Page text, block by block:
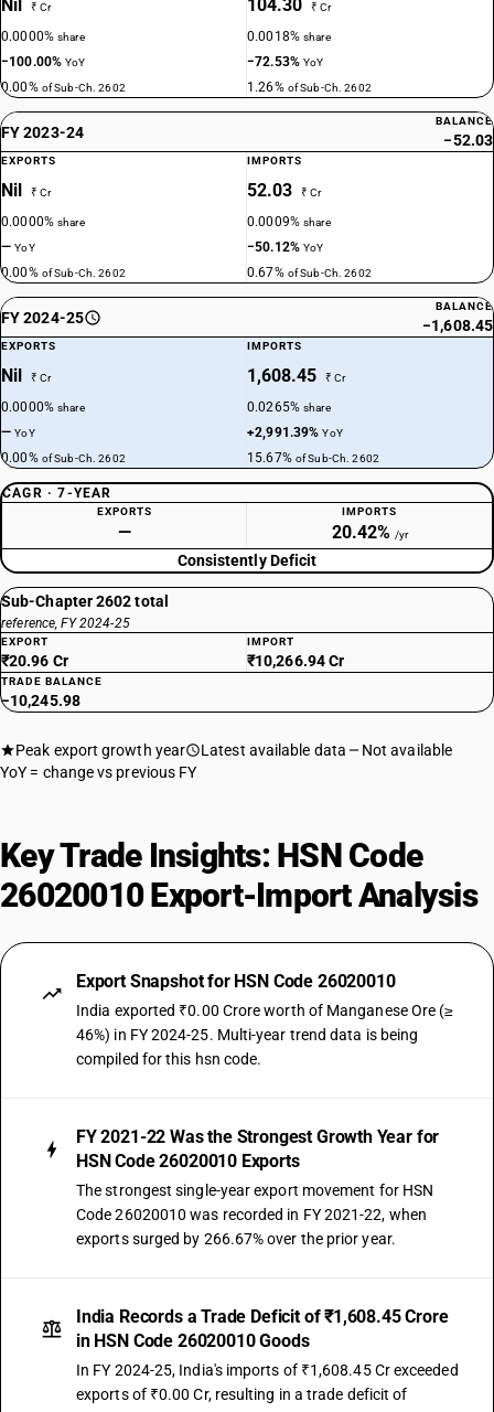
Nil ₹ Cr
0.0000%share
−100.00%YoY
0.00% of Sub-Ch. 2602
104.30 ₹ Cr
0.0018%share
−72.53%YoY
1.26% of Sub-Ch. 2602
FY 2023-24
BALANCE
−52.03
EXPORTS
Nil ₹ Cr
0.0000%share
—YoY
0.00% of Sub-Ch. 2602
IMPORTS
52.03 ₹ Cr
0.0009%share
−50.12%YoY
0.67% of Sub-Ch. 2602
FY 2024-25
BALANCE
−1,608.45
EXPORTS
Nil ₹ Cr
0.0000%share
—YoY
0.00% of Sub-Ch. 2602
IMPORTS
1,608.45 ₹ Cr
0.0265%share
+2,991.39%YoY
15.67% of Sub-Ch. 2602
CAGR · 7-YEAR
EXPORTS
—
IMPORTS
20.42% /yr
Consistently Deficit
Sub-Chapter 2602 total
reference, FY 2024-25
EXPORT
₹20.96 Cr
IMPORT
₹10,266.94 Cr
TRADE BALANCE
−10,245.98
Peak export growth year Latest available data
Not available
YoY = change vs previous FY
Key Trade Insights: HSN Code
26020010 Export-Import Analysis
Export Snapshot for HSN Code 26020010
India exported ₹0.00 Crore worth of Manganese Ore (≥
46%) in FY 2024-25. Multi-year trend data is being
compiled for this hsn code.
FY 2021-22 Was the Strongest Growth Year for
HSN Code 26020010 Exports
The strongest single-year export movement for HSN
Code 26020010 was recorded in FY 2021-22, when
exports surged by 266.67% over the prior year.
India Records a Trade Deficit of ₹1,608.45 Crore
in HSN Code 26020010 Goods
In FY 2024-25, India's imports of ₹1,608.45 Cr exceeded
exports of ₹0.00 Cr, resulting in a trade deficit of